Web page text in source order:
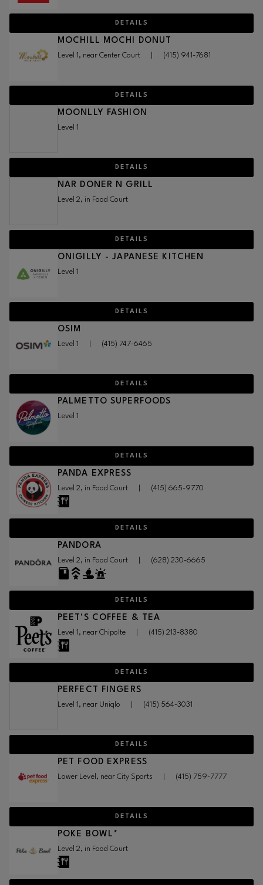
DETAILS
MOCHILL MOCHI DONUT
Level 1, near Center Court (415) 941-7681
DETAILS
MOONLLY FASHION
Level 1
DETAILS
NAR DONER N GRILL
Level 2, in Food Court
DETAILS
ONIGILLY - JAPANESE KITCHEN
Level 1
DETAILS
OSIM
Level 1 (415) 747-6465
DETAILS
PALMETTO SUPERFOODS
Level 1
DETAILS
PANDA EXPRESS
Level 2, in Food Court (415) 665-9770
DETAILS
PANDORA
Level 2, in Food Court (628) 230-6665
DETAILS
PEET'S COFFEE & TEA
Level 1, near Chipolte (415) 213-8380
DETAILS
PERFECT FINGERS
Level 1, near Uniqlo (415) 564-3031
DETAILS
PET FOOD EXPRESS
Lower Level, near City Sports (415) 759-7777
DETAILS
POKE BOWL*
Level 2, in Food Court